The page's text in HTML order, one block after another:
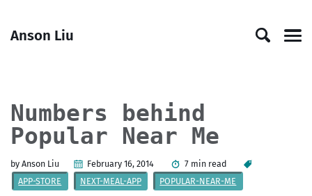
primary
content
footer
Anson Liu
Numbers behind
Popular Near Me
by Anson Liu February 16, 2014
7 min read
APP-STORE
NEXT-MEAL-APP POPULAR-NEAR-ME